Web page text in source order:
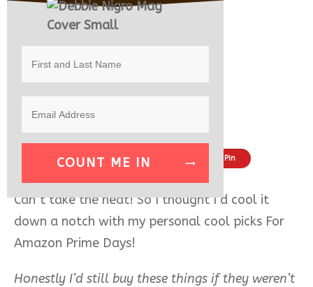
Share Pin
Can’t take the heat! So I thought I’d cool it
down a notch with my personal cool picks For
Amazon Prime Days!
Honestly I’d still buy these things if they weren’t
COUNT ME IN